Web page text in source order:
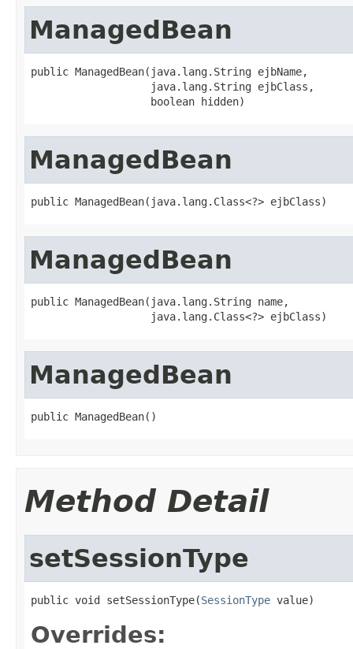
ManagedBean
public ManagedBean(java.lang.String ejbName,
                   java.lang.String ejbClass,
                   boolean hidden)
ManagedBean
public ManagedBean(java.lang.Class<?> ejbClass)
ManagedBean
public ManagedBean(java.lang.String name,
                   java.lang.Class<?> ejbClass)
ManagedBean
public ManagedBean()
Method Detail
setSessionType
public void setSessionType(SessionType value)
Overrides: